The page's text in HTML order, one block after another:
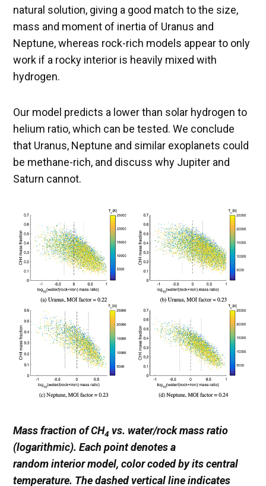
natural solution, giving a good match to the size,
mass and moment of inertia of Uranus and
Neptune, whereas rock-rich models appear to only
work if a rocky interior is heavily mixed with
hydrogen.
Our model predicts a lower than solar hydrogen to
helium ratio, which can be tested. We conclude
that Uranus, Neptune and similar exoplanets could
be methane-rich, and discuss why Jupiter and
Saturn cannot.
Mass fraction of CH4 vs. water/rock mass ratio
(logarithmic). Each point denotes a
random interior model, color coded by its central
temperature. The dashed vertical line indicates